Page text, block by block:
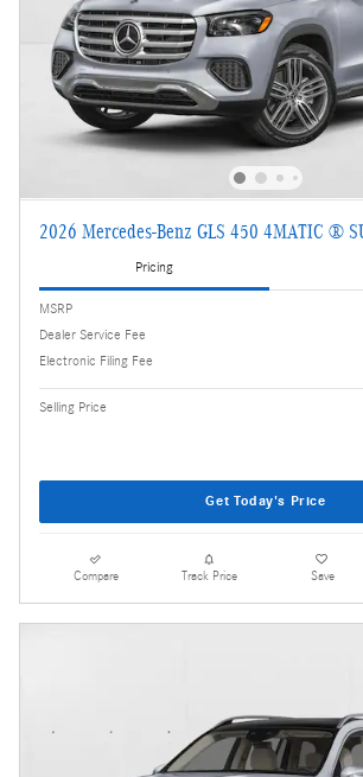
2026 Mercedes-Benz GLS 450 4MATIC ®
Pricing
MSRP
Dealer Service Fee
Electronic Filing Fee
Selling Price
Get Today's Price
Compare Track Price Save